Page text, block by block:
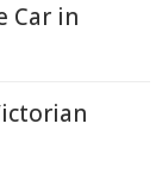
Car in